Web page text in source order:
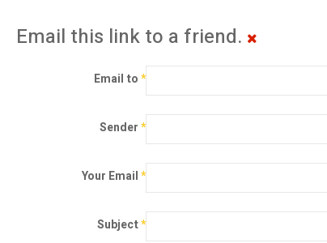
Email this link to a friend.
Email to*
Sender*
Your Email*
Subject*